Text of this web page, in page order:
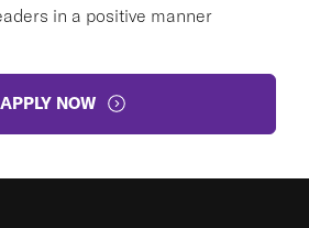
in a positive manner
APPLY NOW